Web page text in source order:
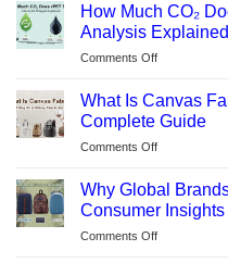
REPREVE®?
Backpack
Manufacturer’s
to
Sustainable
How Much CO₂
Analysis Explained
Comments Offon
CO₂
Does
rPET
Life-
Cycle
Analysis
What Is Canvas
Complete Guide
Comments Offon
Canvas
Fabric?
A
Why Global
Consumer
Comments Offon